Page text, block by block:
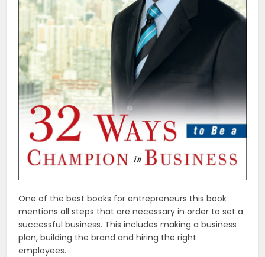
One of the best books for entrepreneurs this book
mentions all steps that are necessary in order to set a
successful business. This includes making a business
plan, building the brand and hiring the right
employees.